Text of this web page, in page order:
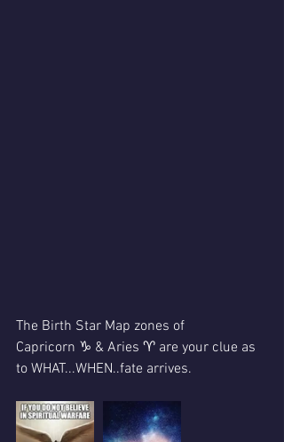
The Birth Star Map zones of
Capricorn ♑ & Aries ♈ are your clue as
to WHAT...WHEN..fate arrives.